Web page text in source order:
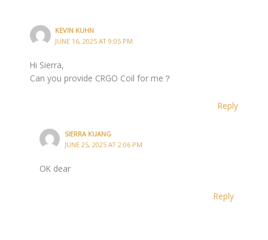
KEVIN KUHN
JUNE 16, 2025 AT 9:05 PM
Hi Sierra,
Can you provide CRGO Coil for me？
Reply
SIERRA KUANG
JUNE 25, 2025 AT 2:06 PM
OK dear
Reply